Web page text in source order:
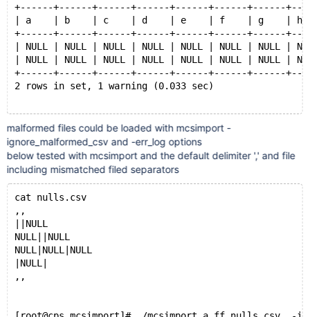
+------+------+------+------+------+------+------
| a    | b    | c    | d    | e    | f    | g    |
+------+------+------+------+------+------+------
| NULL | NULL | NULL | NULL | NULL | NULL | NULL |
| NULL | NULL | NULL | NULL | NULL | NULL | NULL |
+------+------+------+------+------+------+------
2 rows in set, 1 warning (0.033 sec)
MariaDB [(none)]> show create table a.ff10 ;
+-------
| Table | Create Table
+-------
| ff10  | CREATE TABLE `ff10` (
  `a` tinyint(1) DEFAULT NULL,
  `b` tinyint(4) DEFAULT NULL,
  `c` smallint(6) DEFAULT NULL,
  `d` int(11) DEFAULT NULL,
  `e` int(11) DEFAULT NULL,
  `f` bigint(20) DEFAULT NULL,
  `g` decimal(10,0) DEFAULT NULL,
  `i` float DEFAULT NULL,
malformed files could be loaded with mcsimport -
ignore_malformed_csv and -err_log options
below tested with mcsimport and the default delimiter ',' and file
including mismatched filed separators
cat nulls.csv
,,
||NULL
NULL||NULL
NULL|NULL|NULL
|NULL|
,,